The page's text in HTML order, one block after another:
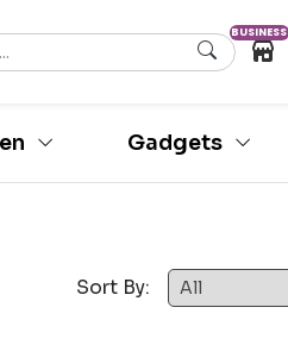
BUSINESS
Gadgets
Sort By: